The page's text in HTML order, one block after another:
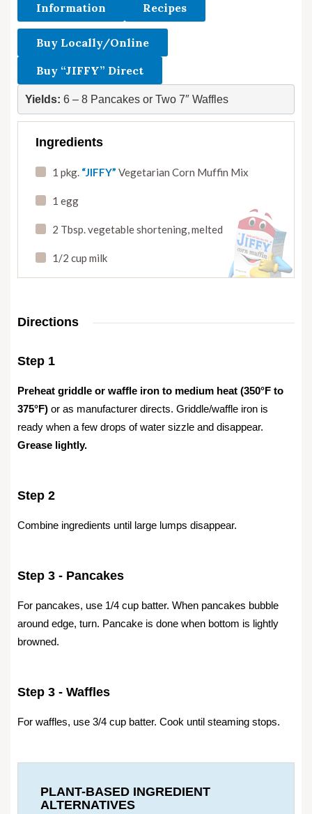
Information Recipes
Buy Locally/Online
Buy “JIFFY” Direct
Yields: 6 – 8 Pancakes or Two 7″ Waffles
Ingredients
1 pkg. “JIFFY” Vegetarian Corn Muffin Mix
1 egg
2 Tbsp. vegetable shortening,melted
1/2 cup milk
Directions
Step 1
Preheat griddle or waffle iron to medium heat (350°F to
375°F) or as manufacturer directs. Griddle/waffle iron is
ready when a few drops of water sizzle and disappear.
Grease lightly.
Step 2
Combine ingredients until large lumps disappear.
Step 3 - Pancakes
For pancakes, use 1/4 cup batter. When pancakes bubble
around edge, turn. Pancake is done when bottom is lightly
browned.
Step 3 - Waffles
For waffles, use 3/4 cup batter. Cook until steaming stops.
PLANT-BASED INGREDIENT
ALTERNATIVES